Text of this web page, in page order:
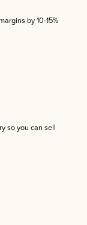
by 10-15%
so you can sell